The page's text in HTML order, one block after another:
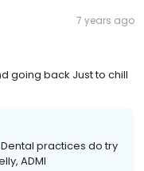
7 years ago
going back Just to chill
practices do try
ADMI